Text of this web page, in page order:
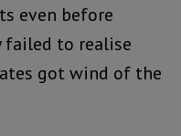
even before
failed to realise
got wind of the